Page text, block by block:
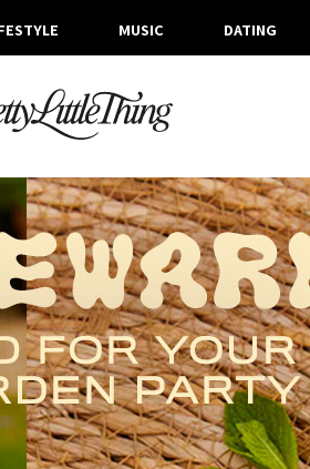
MUSIC DATING
BBQ
AUGUST 2021